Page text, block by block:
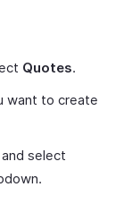
Quotes.
want to create
select